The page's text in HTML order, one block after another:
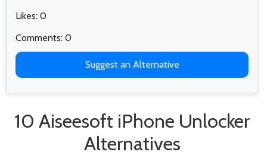
Likes: 0
Comments: 0
Suggest an Alternative
10 Aiseesoft iPhone Unlocker
Alternatives